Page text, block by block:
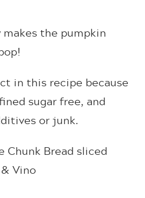
the pumpkin
in this recipe because
sugar free, and
or junk.